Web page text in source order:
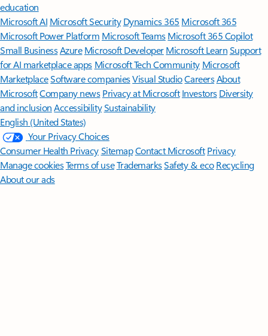
education
Microsoft AI Microsoft Security Dynamics 365 Microsoft 365
Microsoft Power Platform Microsoft TeamsMicrosoft 365 Copilot
Small BusinessAzure Microsoft DeveloperMicrosoft LearnSupport
for AI marketplace apps Microsoft Tech Community Microsoft
MarketplaceSoftware companiesVisual StudioCareersAbout
MicrosoftCompany news Privacy at Microsoft Investors Diversity
and inclusion AccessibilitySustainability
English (United States)
Your Privacy Choices
Consumer Health PrivacySitemapContact Microsoft Privacy
Manage cookiesTerms of useTrademarksSafety & eco Recycling
About our ads